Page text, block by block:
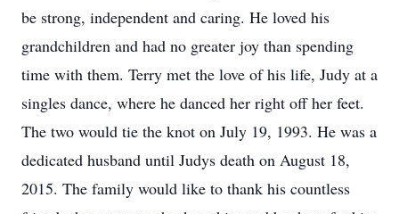
be strong, independent and caring. He loved his
grandchildren and had no greater joy than spending
time with them. Terry met the love of his life, Judy at a
singles dance, where he danced her right off her feet.
The two would tie the knot on July 19, 1993. He was a
dedicated husband until Judys death on August 18,
2015. The family would like to thank his countless